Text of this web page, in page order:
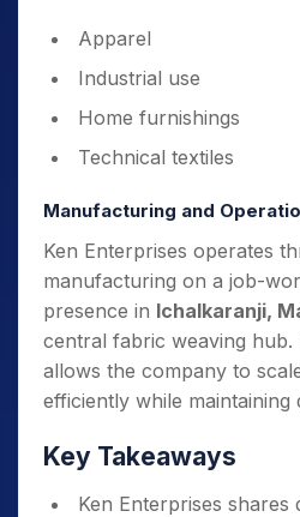
Apparel
Industrial use
Home furnishings
Technical textiles
Manufacturing and
Ken Enterprises operates
manufacturing on a job-
presence in Ichalkaranji,
central fabric weaving hub.
allows the company to
efficiently while maintaining
Key Takeaways
Ken Enterprises shares